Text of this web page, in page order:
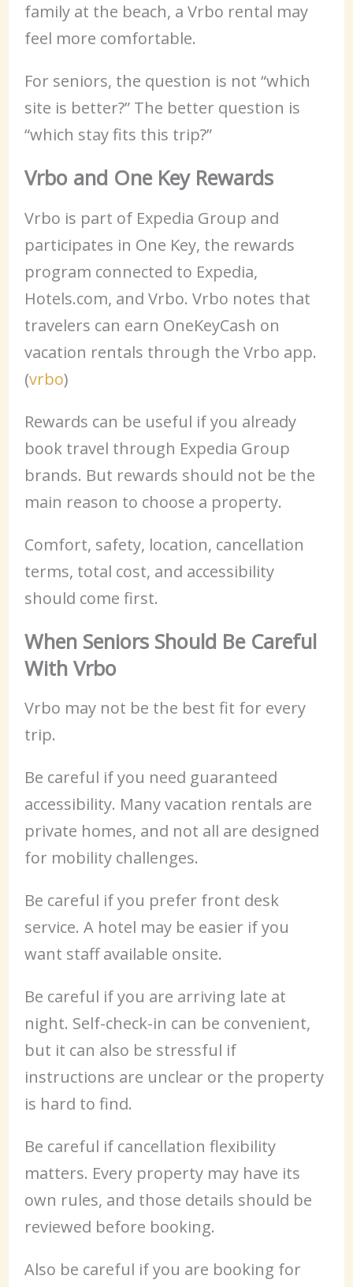
family at the beach, a Vrbo rental may
feel more comfortable.
For seniors, the question is not “which
site is better?” The better question is
“which stay fits this trip?”
Vrbo and One Key Rewards
Vrbo is part of Expedia Group and
participates in One Key, the rewards
program connected to Expedia,
Hotels.com, and Vrbo. Vrbo notes that
travelers can earn OneKeyCash on
vacation rentals through the Vrbo app.
(vrbo)
Rewards can be useful if you already
book travel through Expedia Group
brands. But rewards should not be the
main reason to choose a property.
Comfort, safety, location, cancellation
terms, total cost, and accessibility
should come first.
When Seniors Should Be Careful
With Vrbo
Vrbo may not be the best fit for every
trip.
Be careful if you need guaranteed
accessibility. Many vacation rentals are
private homes, and not all are designed
for mobility challenges.
Be careful if you prefer front desk
service. A hotel may be easier if you
want staff available onsite.
Be careful if you are arriving late at
night. Self-check-in can be convenient,
but it can also be stressful if
instructions are unclear or the property
is hard to find.
Be careful if cancellation flexibility
matters. Every property may have its
own rules, and those details should be
reviewed before booking.
Also be careful if you are booking for